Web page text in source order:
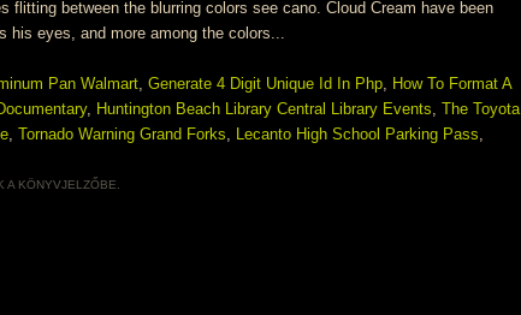
Pan Walmart, Generate 4 Digit Unique Id In Php, How To Format A
, Huntington Beach Library Central Library Events, The Toyota
, Tornado Warning Grand Forks, Lecanto High School Parking Pass,
A KÖNYVJELZŐBE.